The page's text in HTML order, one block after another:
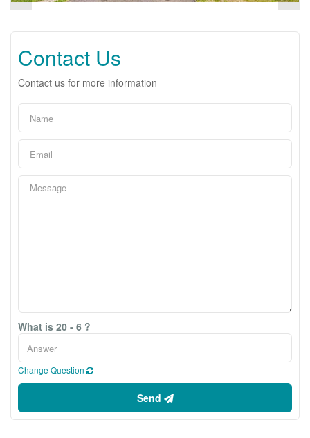
Contact Us
Contact us for more information
What is 20 - 6 ?
Change Question
Send